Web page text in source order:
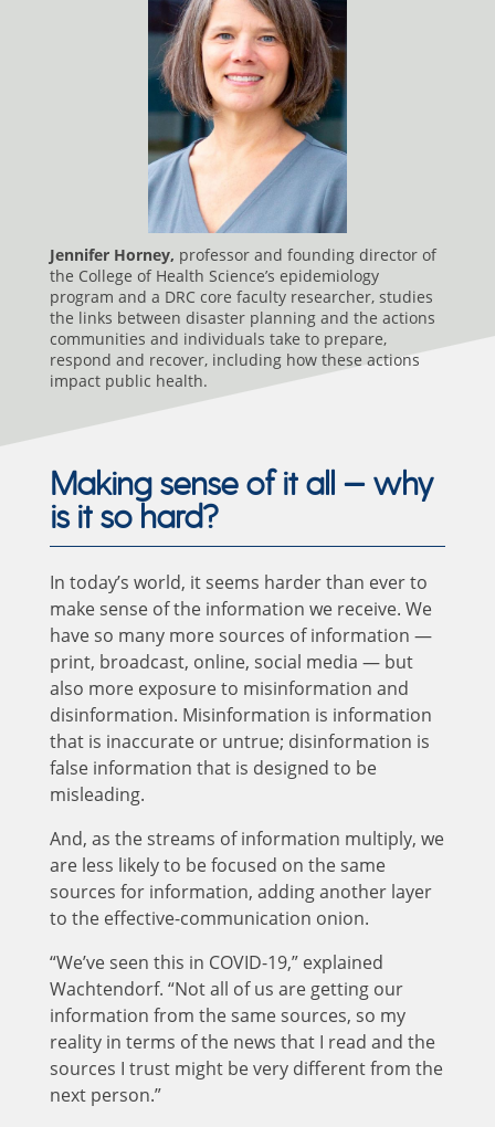
Jennifer Horney, professor and founding director of
the College of Health Science’s epidemiology
program and a DRC core faculty researcher, studies
the links between disaster planning and the actions
communities and individuals take to prepare,
respond and recover, including how these actions
impact public health.
Making sense of it all — why
is it so hard?
In today’s world, it seems harder than ever to
make sense of the information we receive. We
have so many more sources of information —
print, broadcast, online, social media — but
also more exposure to misinformation and
disinformation. Misinformation is information
that is inaccurate or untrue; disinformation is
false information that is designed to be
misleading.
And, as the streams of information multiply, we
are less likely to be focused on the same
sources for information, adding another layer
to the effective-communication onion.
“We’ve seen this in COVID-19,” explained
Wachtendorf. “Not all of us are getting our
information from the same sources, so my
reality in terms of the news that I read and the
sources I trust might be very different from the
next person.”